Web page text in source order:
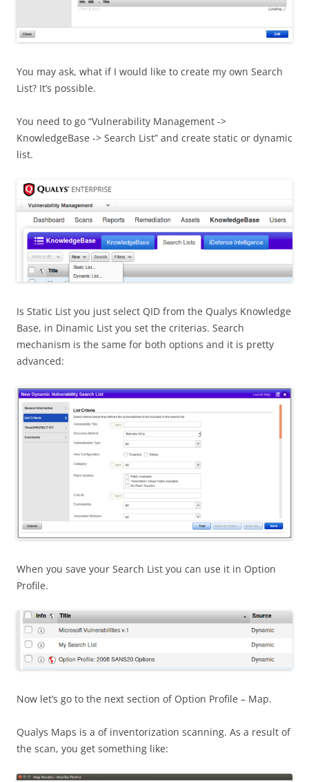
You may ask, what if I would like to create my own Search
List? It’s possible.
You need to go “Vulnerability Management ->
KnowledgeBase -> Search List” and create static or dynamic
list.
Is Static List you just select QID from the Qualys Knowledge
Base, in Dinamic List you set the criterias. Search
mechanism is the same for both options and it is pretty
advanced:
When you save your Search List you can use it in Option
Profile.
Now let’s go to the next section of Option Profile – Map.
Qualys Maps is a of inventorization scanning. As a result of
the scan, you get something like: